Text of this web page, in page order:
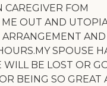
CAREGIVER FOM
OUT AND
AND
SPOUSE
BE LOST OR
BEING SO GREAT